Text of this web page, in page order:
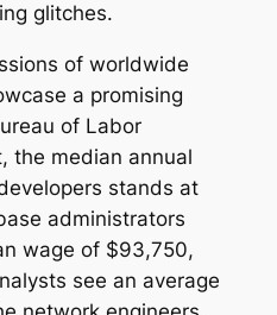
glitches.
of worldwide
a promising
of Labor
the median annual
stands at
administrators
wage of $93,750,
see an average